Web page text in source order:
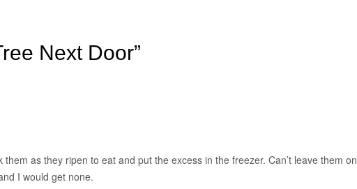
Next Door”
as they ripen to eat and put the excess in the freezer. Can’t leave them on
I would get none.